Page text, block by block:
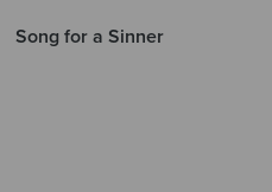
Song for a Sinner